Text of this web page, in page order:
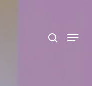
Menu